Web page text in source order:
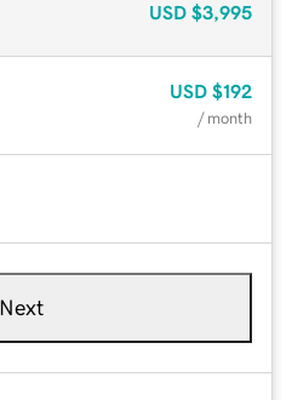
USD $3,995
USD $192
/ month
Next